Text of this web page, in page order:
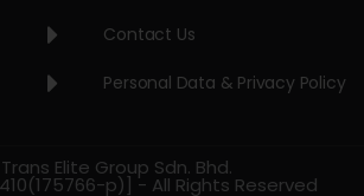
Contact Us
Personal Data & Privacy Policy
Elite Group Sdn. Bhd.
p)] - All Rights Reserved